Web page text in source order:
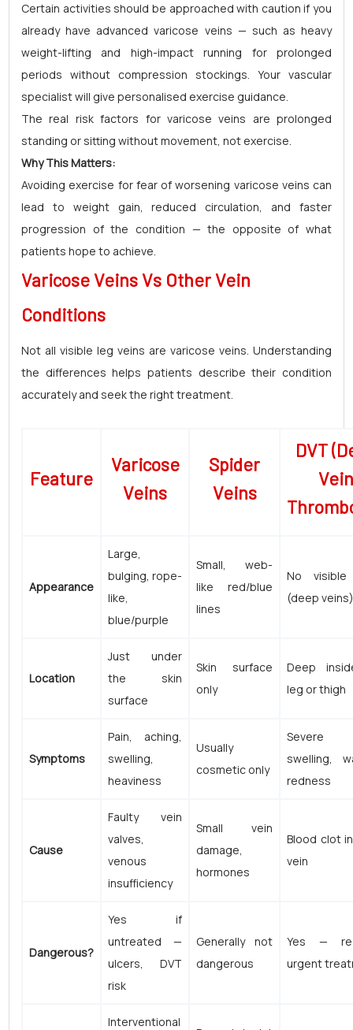
Certain activities should be approached with caution if you
already have advanced varicose veins — such as heavy
weight-lifting and high-impact running for prolonged
periods without compression stockings. Your vascular
specialist will give personalised exercise guidance.
The real risk factors for varicose veins are prolonged
standing or sitting without movement, not exercise.
Why This Matters:
Avoiding exercise for fear of worsening varicose veins can
lead to weight gain, reduced circulation, and faster
progression of the condition — the opposite of what
patients hope to achieve.
Varicose Veins Vs Other Vein
Conditions
Not all visible leg veins are varicose veins. Understanding
the differences helps patients describe their condition
accurately and seek the right treatment.
Feature
Varicose
Veins
Spider
Veins
DVT
Vein
Appearance
Large,
bulging, rope-
like,
blue/purple
Small, web-
like red/blue
lines
No visible
(deep veins)
Location
Just under
the skin
surface
Skin surface
only
Deep
leg or thigh
Symptoms
Pain, aching,
swelling,
heaviness
Usually
cosmetic only
Severe
swelling,
redness
Cause
Faulty vein
valves,
venous
insufficiency
Small vein
damage,
hormones
Blood clot
vein
Dangerous?
Yes if
untreated —
ulcers, DVT
risk
Generally not
dangerous
Yes —
urgent
Interventional